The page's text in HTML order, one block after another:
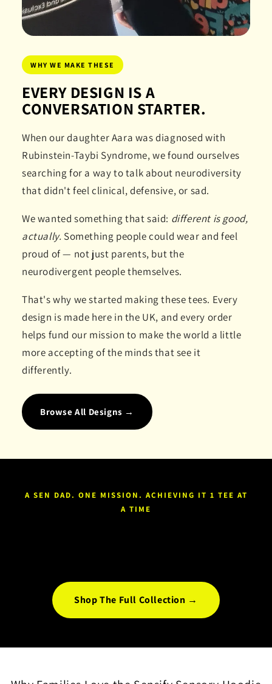
WHY WE MAKE THESE
EVERY DESIGN IS A
CONVERSATION STARTER.
When our daughter Aara was diagnosed with
Rubinstein-Taybi Syndrome, we found ourselves
searching for a way to talk about neurodiversity
that didn't feel clinical, defensive, or sad.
We wanted something that said: different is good,
actually. Something people could wear and feel
proud of — not just parents, but the
neurodivergent people themselves.
That's why we started making these tees. Every
design is made here in the UK, and every order
helps fund our mission to make the world a little
more accepting of the minds that see it
differently.
Browse All Designs →
A SEN DAD. ONE MISSION. ACHIEVING IT 1 TEE AT
A TIME
Shop The Full Collection →